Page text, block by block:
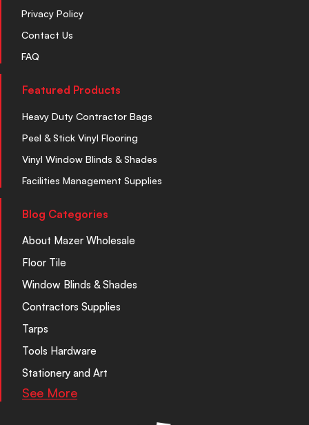
Privacy Policy
Contact Us
FAQ
Featured Products
Heavy Duty Contractor Bags
Peel & Stick Vinyl Flooring
Vinyl Window Blinds & Shades
Facilities Management Supplies
Blog Categories
About Mazer Wholesale
Floor Tile
Window Blinds & Shades
Contractors Supplies
Tarps
Tools Hardware
Stationery and Art
See More